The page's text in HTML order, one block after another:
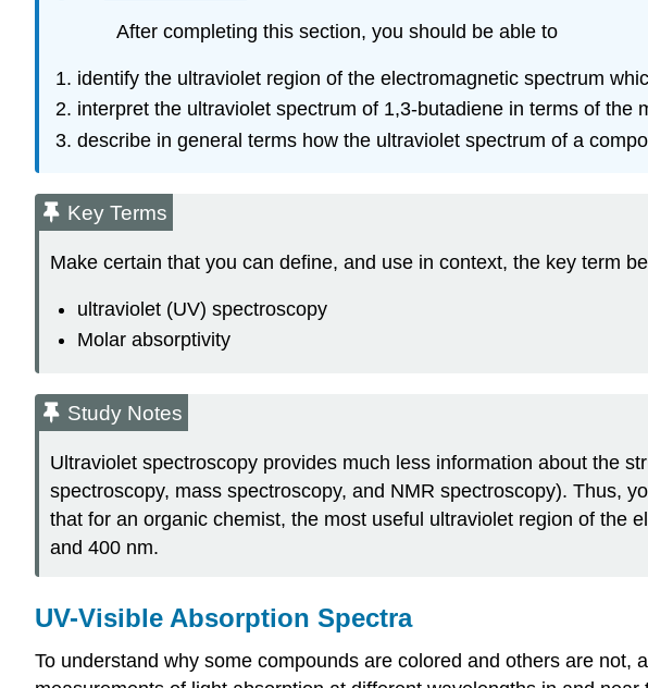
After completing this section, you should be able to
identify the ultraviolet region of the electromagnetic spectrum
interpret the ultraviolet spectrum of 1,3-butadiene in terms of the
describe in general terms how the ultraviolet spectrum of a
Key Terms
Make certain that you can define, and use in context, the key term
ultraviolet (UV) spectroscopy
Molar absorptivity
Study Notes
Ultraviolet spectroscopy provides much less information about the
spectroscopy, mass spectroscopy, and NMR spectroscopy). Thus,
that for an organic chemist, the most useful ultraviolet region of the
and 400 nm.
UV-Visible Absorption Spectra
To understand why some compounds are colored and others are